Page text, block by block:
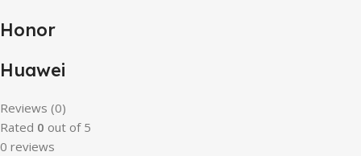
Honor
Huawei
Reviews (0)
Rated 0 out of 5
0 reviews